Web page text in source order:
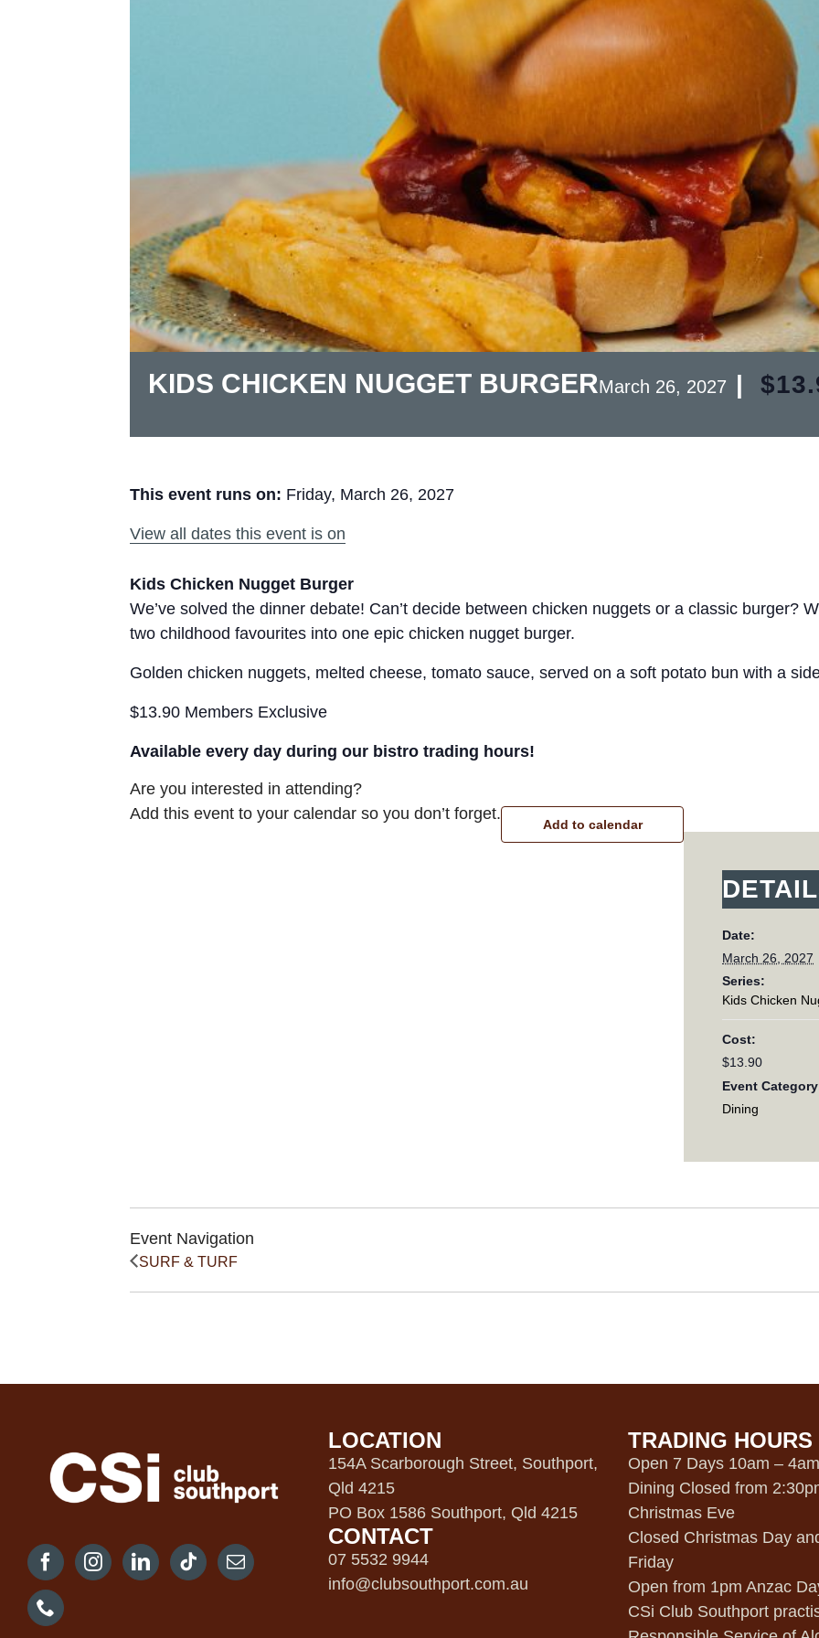
KIDS CHICKEN NUGGET BURGERMarch 26, 2027 |
This event runs on: Friday, March 26, 2027
View all dates this event is on
Kids Chicken Nugget Burger
We’ve solved the dinner debate! Can’t decide between chicken nuggets or a classic burger?
two childhood favourites into one epic chicken nugget burger.
Golden chicken nuggets, melted cheese, tomato sauce, served on a soft potato bun with a
$13.90 Members Exclusive
Available every day during our bistro trading hours!
Are you interested in attending?
Add this event to your calendar so you don’t forget.
Add to calendar
Date:
March 26, 2027
Series:
Kids Chicken
Cost:
$13.90
Event
Dining
Event Navigation
SURF & TURF
LOCATION
154A Scarborough Street, Southport,
Qld 4215
PO Box 1586 Southport, Qld 4215
CONTACT
07 5532 9944
info@clubsouthport.com.au
TRADING HOURS
Open 7 Days 10am – 4am
Dining Closed from
Christmas Eve
Closed Christmas Day
Friday
Open from 1pm Anzac
CSi Club Southport